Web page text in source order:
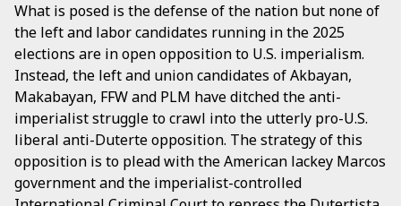
What is posed is the defense of the nation but none of
the left and labor candidates running in the 2025
elections are in open opposition to U.S. imperialism.
Instead, the left and union candidates of Akbayan,
Makabayan, FFW and PLM have ditched the anti-
imperialist struggle to crawl into the utterly pro-U.S.
liberal anti-Duterte opposition. The strategy of this
opposition is to plead with the American lackey Marcos
government and the imperialist-controlled